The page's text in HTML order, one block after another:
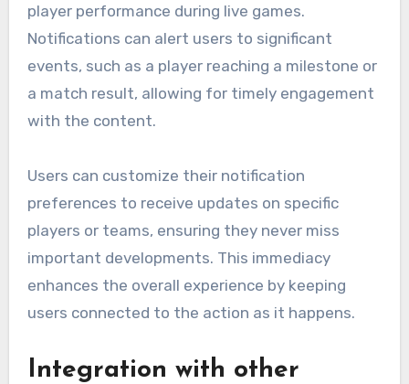
player performance during live games.
Notifications can alert users to significant
events, such as a player reaching a milestone or
a match result, allowing for timely engagement
with the content.
Users can customize their notification
preferences to receive updates on specific
players or teams, ensuring they never miss
important developments. This immediacy
enhances the overall experience by keeping
users connected to the action as it happens.
Integration with other